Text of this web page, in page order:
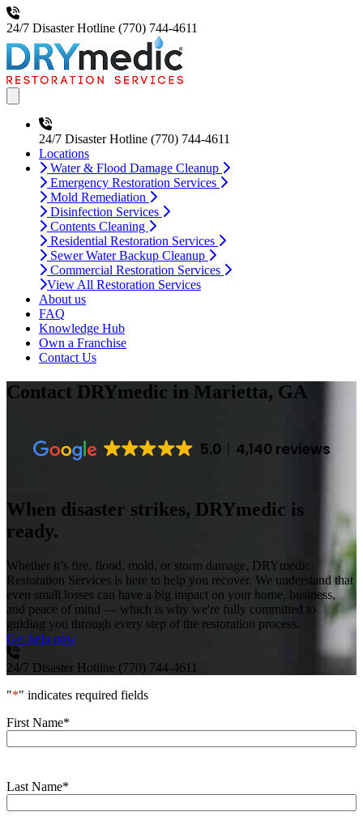
24/7 Disaster Hotline (770) 744-4611
24/7 Disaster Hotline (770) 744-4611
Locations
Water & Flood Damage Cleanup
Emergency Restoration Services
Mold Remediation
Disinfection Services
Contents Cleaning
Residential Restoration Services
Sewer Water Backup Cleanup
Commercial Restoration Services
View All Restoration Services
About us
FAQ
Knowledge Hub
Own a Franchise
Contact Us
Contact DRYmedic in Marietta, GA
5.0 4,140 reviews
When disaster strikes, DRYmedic is
ready.
Whether it’s fire, flood, mold, or storm damage, DRYmedic
Restoration Services is here to help you recover. We understand that
even small losses can have a big impact on your home, business,
and peace of mind — which is why we're fully committed to
guiding you through every step of the restoration process.
Get help now
24/7 Disaster Hotline (770) 744-4611
"*" indicates required fields
First Name*
Last Name*